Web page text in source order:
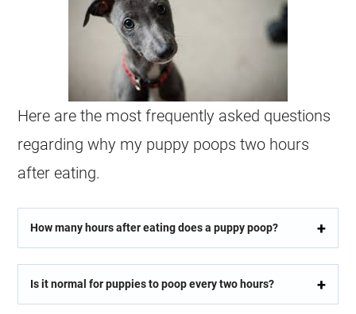
Here are the most frequently asked questions
regarding why my puppy poops two hours
after eating.
How many hours after eating does a puppy poop?
Is it normal for puppies to poop every two hours?